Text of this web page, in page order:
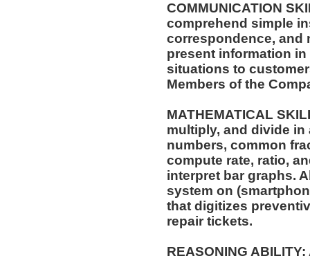
COMMUNICATION
comprehend simple
correspondence, and
present information
situations to
Members of the
MATHEMATICAL
multiply, and divide
numbers, common
compute rate, ratio,
interpret bar graphs.
system on
that digitizes
repair tickets.
REASONING